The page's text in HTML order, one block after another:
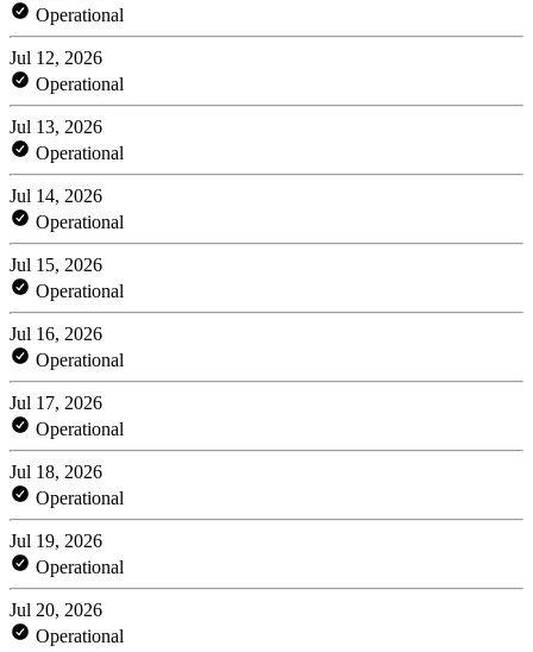
Operational
Jul 12, 2026
Operational
Jul 13, 2026
Operational
Jul 14, 2026
Operational
Jul 15, 2026
Operational
Jul 16, 2026
Operational
Jul 17, 2026
Operational
Jul 18, 2026
Operational
Jul 19, 2026
Operational
Jul 20, 2026
Operational